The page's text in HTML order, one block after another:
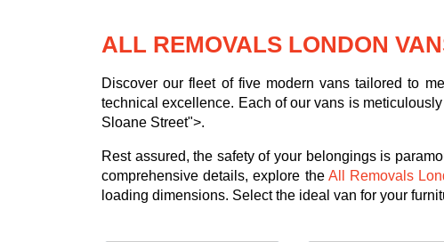
ALL REMOVALS LONDON
Discover our fleet of five modern vans tailored to
technical excellence. Each of our vans is
Sloane Street">.
Rest assured, the safety of your belongings is
comprehensive details, explore the All Removals
loading dimensions. Select the ideal van for your